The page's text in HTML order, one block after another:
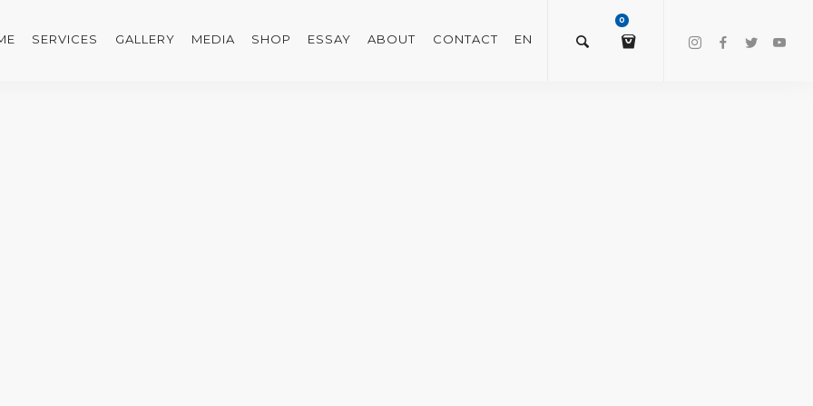
SERVICES GALLERY MEDIA SHOP ESSAY ABOUT CONTACT EN
0